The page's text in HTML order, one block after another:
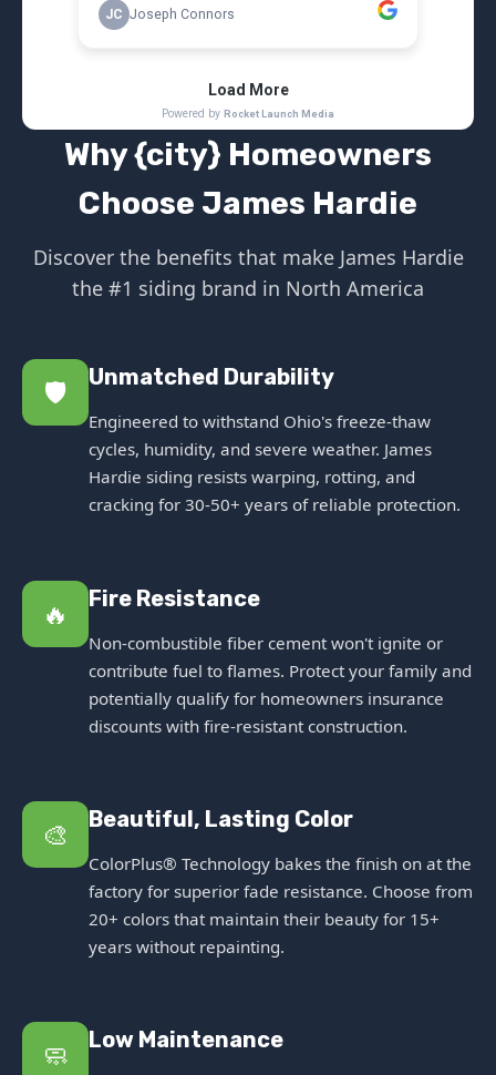
Why {city} Homeowners
Choose James Hardie
Discover the benefits that make James Hardie
the #1 siding brand in North America
🛡️ Unmatched Durability
Engineered to withstand Ohio's freeze-thaw
cycles, humidity, and severe weather. James
Hardie siding resists warping, rotting, and
cracking for 30-50+ years of reliable protection.
🔥 Fire Resistance
Non-combustible fiber cement won't ignite or
contribute fuel to flames. Protect your family and
potentially qualify for homeowners insurance
discounts with fire-resistant construction.
🎨 Beautiful, Lasting Color
ColorPlus® Technology bakes the finish on at the
factory for superior fade resistance. Choose from
20+ colors that maintain their beauty for 15+
years without repainting.
🧼 Low Maintenance